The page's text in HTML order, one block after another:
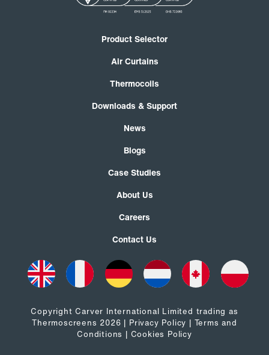
Product Selector
Air Curtains
Thermocoils
Downloads & Support
News
Blogs
Case Studies
About Us
Careers
Contact Us
Copyright Carver International Limited trading as
Thermoscreens 2026 | Privacy Policy | Terms and
Conditions | Cookies Policy